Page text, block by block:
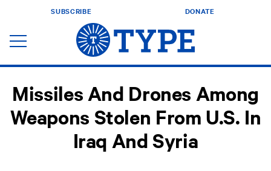
SUBSCRIBE DONATE
Missiles And Drones Among
Weapons Stolen From U.S. In
Iraq And Syria